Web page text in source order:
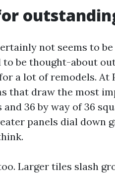
not seems to
be thought-about
a lot of remodels. At
that draw the most
36 by way of 36
panels dial down
Larger tiles slash